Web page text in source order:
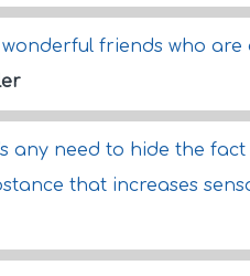
friends who are
any need to hide the
that increases